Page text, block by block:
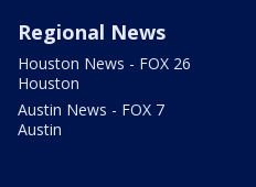
Regional News
Houston News - FOX 26
Houston
Austin News - FOX 7
Austin